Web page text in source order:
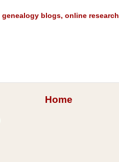
genealogy blogs, online research
Home